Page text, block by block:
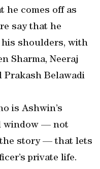
he comes off as
say that he
shoulders, with
Sharma, Neeraj
Prakash Belawadi
is Ashwin’s
window — not
story — that lets
private life.